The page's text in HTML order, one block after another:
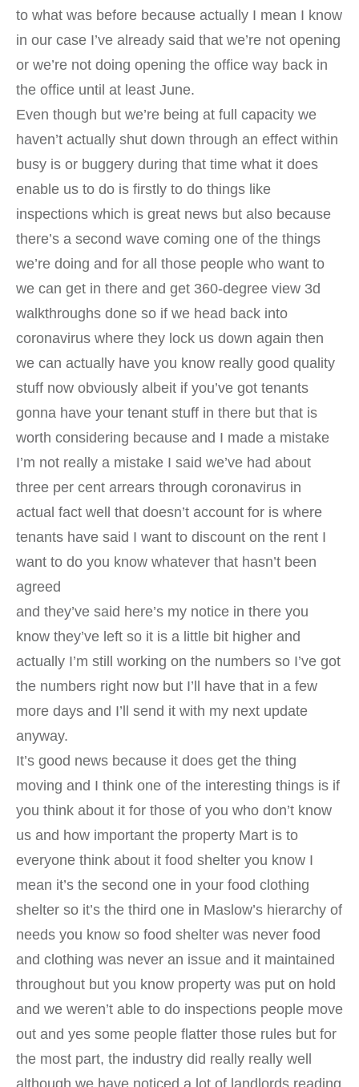
to what was before because actually I mean I know
in our case I’ve already said that we’re not opening
or we’re not doing opening the office way back in
the office until at least June.
Even though but we’re being at full capacity we
haven’t actually shut down through an effect within
busy is or buggery during that time what it does
enable us to do is firstly to do things like
inspections which is great news but also because
there’s a second wave coming one of the things
we’re doing and for all those people who want to
we can get in there and get 360-degree view 3d
walkthroughs done so if we head back into
coronavirus where they lock us down again then
we can actually have you know really good quality
stuff now obviously albeit if you’ve got tenants
gonna have your tenant stuff in there but that is
worth considering because and I made a mistake
I’m not really a mistake I said we’ve had about
three per cent arrears through coronavirus in
actual fact well that doesn’t account for is where
tenants have said I want to discount on the rent I
want to do you know whatever that hasn’t been
agreed
and they’ve said here’s my notice in there you
know they’ve left so it is a little bit higher and
actually I’m still working on the numbers so I’ve got
the numbers right now but I’ll have that in a few
more days and I’ll send it with my next update
anyway.
It’s good news because it does get the thing
moving and I think one of the interesting things is if
you think about it for those of you who don’t know
us and how important the property Mart is to
everyone think about it food shelter you know I
mean it’s the second one in your food clothing
shelter so it’s the third one in Maslow’s hierarchy of
needs you know so food shelter was never food
and clothing was never an issue and it maintained
throughout but you know property was put on hold
and we weren’t able to do inspections people move
out and yes some people flatter those rules but for
the most part, the industry did really really well